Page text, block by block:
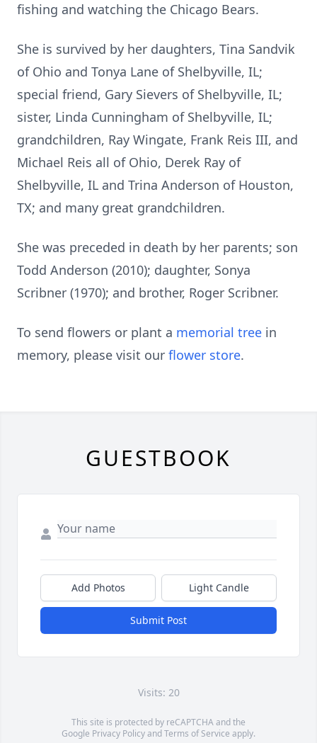
fishing and watching the Chicago Bears.
She is survived by her daughters, Tina Sandvik
of Ohio and Tonya Lane of Shelbyville, IL;
special friend, Gary Sievers of Shelbyville, IL;
sister, Linda Cunningham of Shelbyville, IL;
grandchildren, Ray Wingate, Frank Reis III, and
Michael Reis all of Ohio, Derek Ray of
Shelbyville, IL and Trina Anderson of Houston,
TX; and many great grandchildren.
She was preceded in death by her parents; son
Todd Anderson (2010); daughter, Sonya
Scribner (1970); and brother, Roger Scribner.
To send flowers or plant a memorial tree in
memory, please visit our flower store.
GUESTBOOK
Add Photos Light Candle
Submit Post
Visits: 20
This site is protected by reCAPTCHA and the
Google Privacy PolicyandTerms of Service apply.